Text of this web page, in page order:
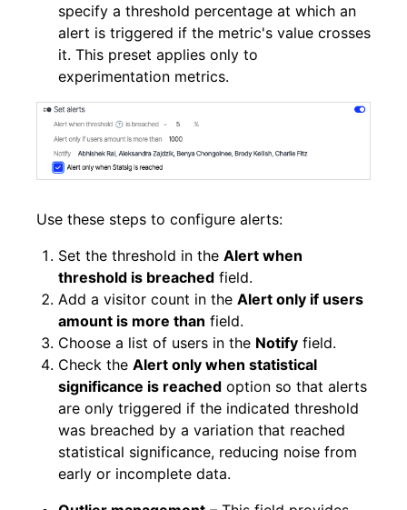
specify a threshold percentage at which an
alert is triggered if the metric's value crosses
it. This preset applies only to
experimentation metrics.
Use these steps to configure alerts:
Set the threshold in the Alert when
threshold is breached field.
Add a visitor count in the Alert only if users
amount is more than field.
Choose a list of users in the Notify field.
Check the Alert only when statistical
significance is reached option so that alerts
are only triggered if the indicated threshold
was breached by a variation that reached
statistical significance, reducing noise from
early or incomplete data.